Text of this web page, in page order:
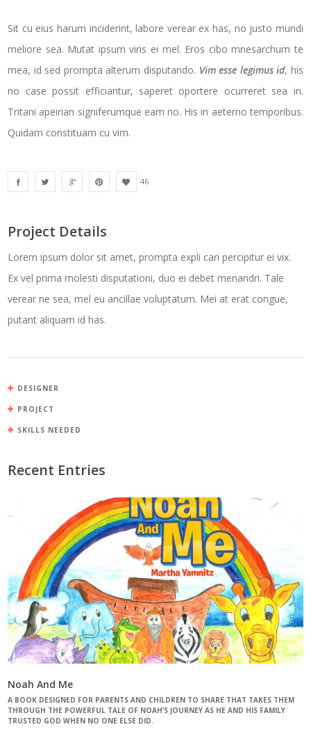
Sit cu eius harum inciderint, labore verear ex has, no justo mundi
meliore sea. Mutat ipsum viris ei mel. Eros cibo mnesarchum te
mea, id sed prompta alterum disputando. Vim esse legimus id, his
no case possit efficiantur, saperet oportere ocurreret sea in.
Tritani apeirian signiferumque eam no. His in aeterno temporibus.
Quidam constituam cu vim.
46
Project Details
Lorem ipsum dolor sit amet, prompta expli cari percipitur ei vix.
Ex vel prima molesti disputationi, duo ei debet menandri. Tale
verear ne sea, mel eu ancillae voluptatum. Mei at erat congue,
putant aliquam id has.
DESIGNER
PROJECT
SKILLS NEEDED
Recent Entries
Noah And Me
A BOOK DESIGNED FOR PARENTS AND CHILDREN TO SHARE THAT TAKES THEM
THROUGH THE POWERFUL TALE OF NOAH’S JOURNEY AS HE AND HIS FAMILY
TRUSTED GOD WHEN NO ONE ELSE DID.